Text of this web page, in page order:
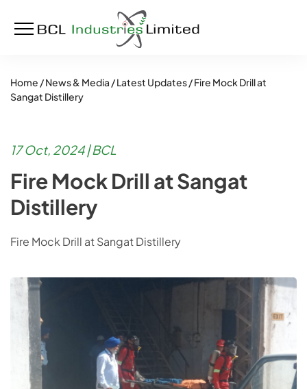
Home /News & Media /Latest Updates /Fire Mock Drill at
Sangat Distillery
17 Oct, 2024 | BCL
Fire Mock Drill at Sangat
Distillery
Fire Mock Drill at Sangat Distillery